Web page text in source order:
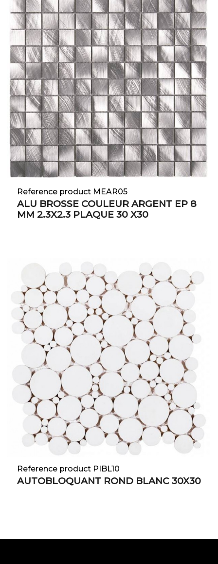
Reference product MEAR05
ALU BROSSE COULEUR ARGENT EP 8
MM 2.3X2.3 PLAQUE 30 X30
Reference product PIBL10
AUTOBLOQUANT ROND BLANC 30X30